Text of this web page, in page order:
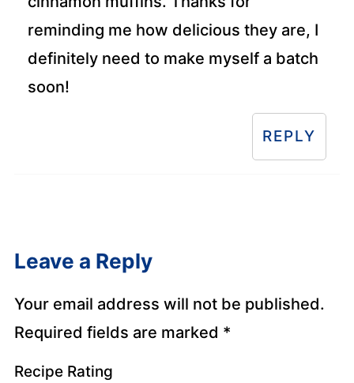
reminding me how delicious they are, I
definitely need to make myself a batch
soon!
REPLY
Leave a Reply
Your email address will not be published.
Required fields are marked *
Recipe Rating